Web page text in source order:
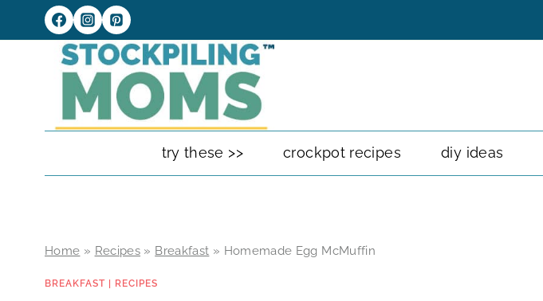
to
try these >> crockpot recipes diy ideas
Home » Recipes » Breakfast » Homemade Egg McMuffin
BREAKFAST RECIPES